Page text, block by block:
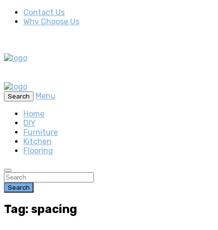
Contact Us
Why Choose Us
Search
Menu
Home
DIY
Furniture
Kitchen
Flooring
Search
Tag: spacing